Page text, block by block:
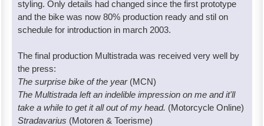
styling. Only details had changed since the first prototype
and the bike was now 80% production ready and stil on
schedule for introduction in march 2003.
The final production Multistrada was received very well by
the press:
The surprise bike of the year(MCN)
The Multistrada left an indelible impression on me and it'll
take a while to get it all out of my head. (Motorcycle Online)
Stradavarius (Motoren & Toerisme)